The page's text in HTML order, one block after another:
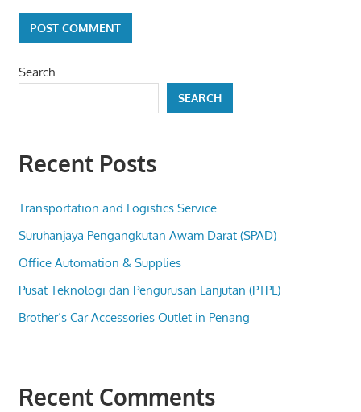
Search
SEARCH
Recent Posts
Transportation and Logistics Service
Suruhanjaya Pengangkutan Awam Darat (SPAD)
Office Automation & Supplies
Pusat Teknologi dan Pengurusan Lanjutan (PTPL)
Brother’s Car Accessories Outlet in Penang
Recent Comments